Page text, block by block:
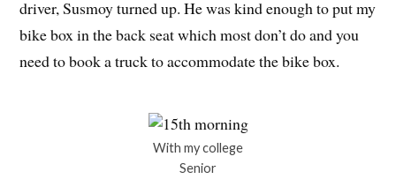
driver, Susmoy turned up. He was kind enough to put my
bike box in the back seat which most don’t do and you
need to book a truck to accommodate the bike box.
With my college
Senior